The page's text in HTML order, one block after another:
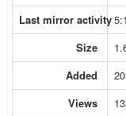
Last mirror activity
Size
Added
Views